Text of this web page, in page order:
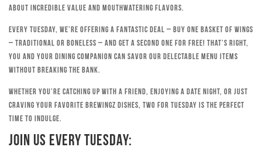
about incredible value and mouthwatering flavors.
Every Tuesday, we’re offering a fantastic deal – buy one basket of wings
– traditional or boneless – and get a second one for free! That’s right,
you and your dining companion can savor our delectable menu items
without breaking the bank.
Whether you’re catching up with a friend, enjoying a date night, or just
craving your favorite Brewingz dishes, Two for Tuesday is the perfect
time to indulge.
Join Us Every Tuesday: